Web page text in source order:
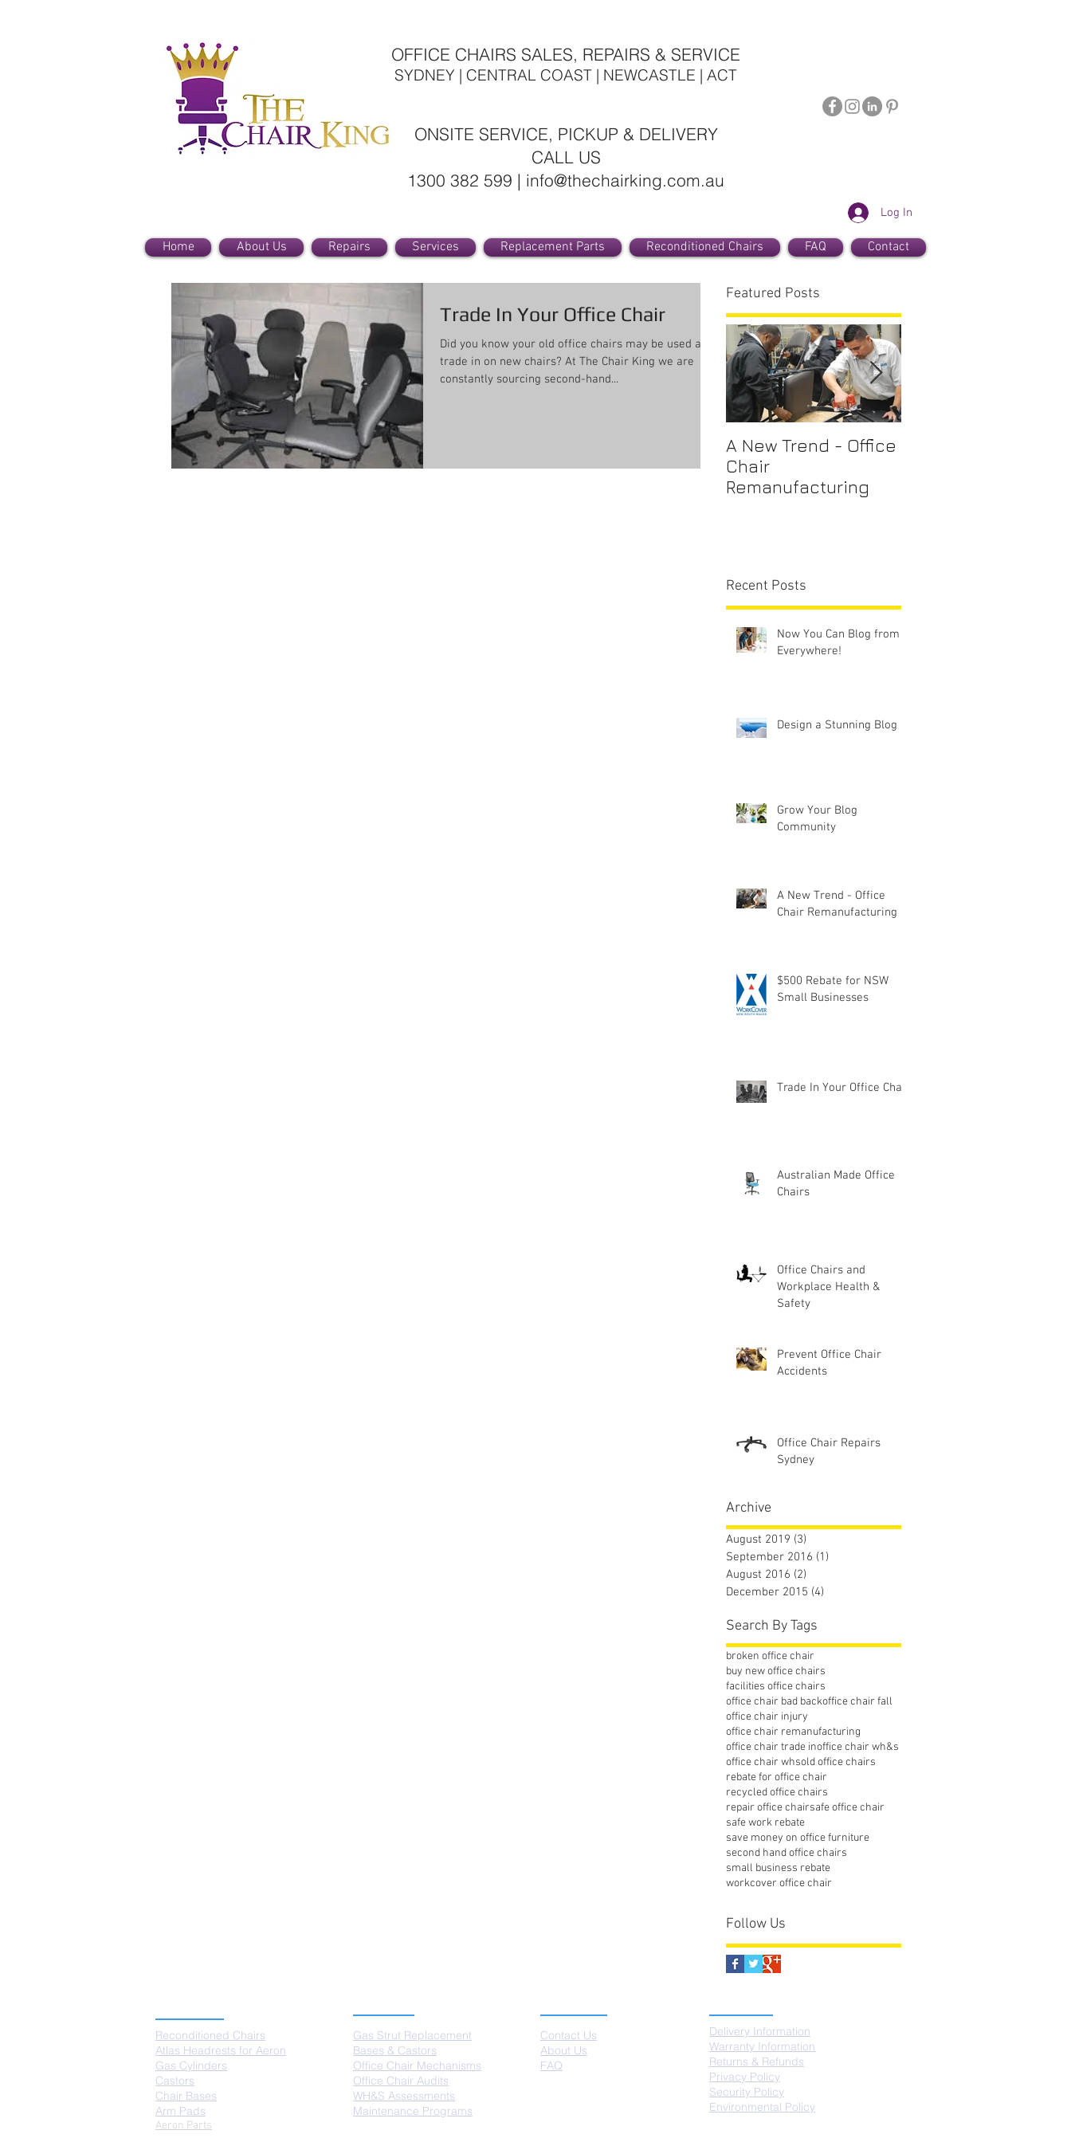
OFFICE CHAIRS SALES, REPAIRS & SERVICE
SYDNEY | CENTRAL COAST | NEWCASTLE | ACT
ONSITE SERVICE, PICKUP & DELIVERY
CALL US
1300 382 599 | info@thechairking.com.au
Log In
Home About Us Repairs Services Replacement Parts Reconditioned Chairs FAQ Contact
Trade In Your Office Chair
Did you know your old office chairs may be used as a
trade in on new chairs? At The Chair King we are
constantly sourcing second-hand...
Featured Posts
A New Trend - Office
Chair
Remanufacturing
Recent Posts
Now You Can Blog from
Everywhere!
Design a Stunning Blog
Grow Your Blog
Community
A New Trend - Office
Chair Remanufacturing
$500 Rebate for NSW
Small Businesses
Trade In Your Office Chair
Australian Made Office
Chairs
Office Chairs and
Workplace Health &
Safety
Prevent Office Chair
Accidents
Office Chair Repairs
Sydney
Archive
August 2019 (3)
September 2016 (1)
August 2016 (2)
December 2015 (4)
Search By Tags
broken office chair
buy new office chairs
facilities office chairs
office chair bad backoffice chair fall
office chair injury
office chair remanufacturing
office chair trade inoffice chair wh&s
office chair whsold office chairs
rebate for office chair
recycled office chairs
repair office chairsafe office chair
safe work rebate
save money on office furniture
second hand office chairs
small business rebate
workcover office chair
Follow Us
Reconditioned Chairs
Atlas Headrests for Aeron
Gas Cylinders
Castors
Chair Bases
Arm Pads
Aeron Parts
Gas Strut Replacement
Bases & Castors
Office Chair Mechanisms
Office Chair Audits
WH&S Assessments
Maintenance Programs
Contact Us
About Us
FAQ
Delivery Information
Warranty Information
Returns & Refunds
Privacy Policy
Security Policy
Environmental Policy